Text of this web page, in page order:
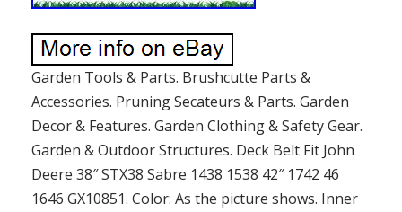
Garden Tools & Parts. Brushcutte Parts &
Accessories. Pruning Secateurs & Parts. Garden
Decor & Features. Garden Clothing & Safety Gear.
Garden & Outdoor Structures. Deck Belt Fit John
Deere 38″ STX38 Sabre 1438 1538 42″ 1742 46
1646 GX10851. Color: As the picture shows. Inner